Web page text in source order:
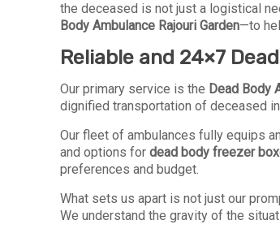
the deceased is not just a logistical
Body Ambulance Rajouri Garden—to
Reliable and 24×7
Our primary service is the Dead Body
dignified transportation of deceased
Our fleet of ambulances fully equips
and options fordead body freezer
preferences and budget.
What sets us apart is not just our
We understand the gravity of the